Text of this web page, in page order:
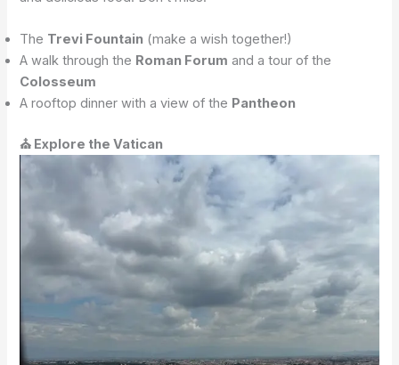
The Trevi Fountain (make a wish together!)
A walk through the Roman Forum and a tour of the
Colosseum
A rooftop dinner with a view of the Pantheon
⛪ Explore the Vatican